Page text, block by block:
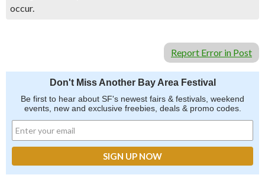
occur.
Report Error in Post
Don't Miss Another Bay Area Festival
Be first to hear about SF's newest fairs & festivals, weekend
events, new and exclusive freebies, deals & promo codes.